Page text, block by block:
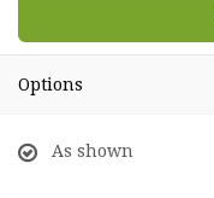
Options
As shown